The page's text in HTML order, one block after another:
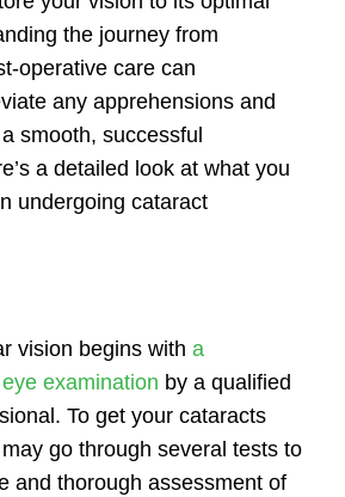
the journey from
operative care can
any apprehensions and
smooth, successful
a detailed look at what you
undergoing cataract
vision begins with a
examination by a qualified
To get your cataracts
go through several tests to
and thorough assessment of